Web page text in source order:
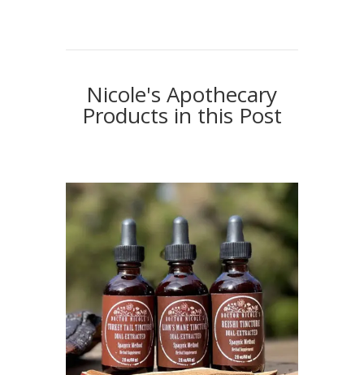
Nicole's Apothecary
Products in this Post